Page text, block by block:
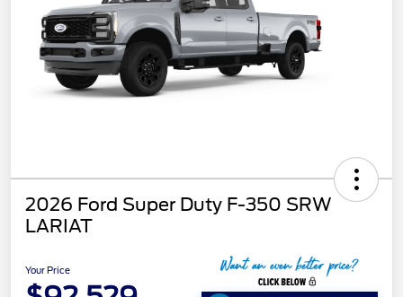
2026 Ford Super Duty F-350 SRW
LARIAT
Your Price